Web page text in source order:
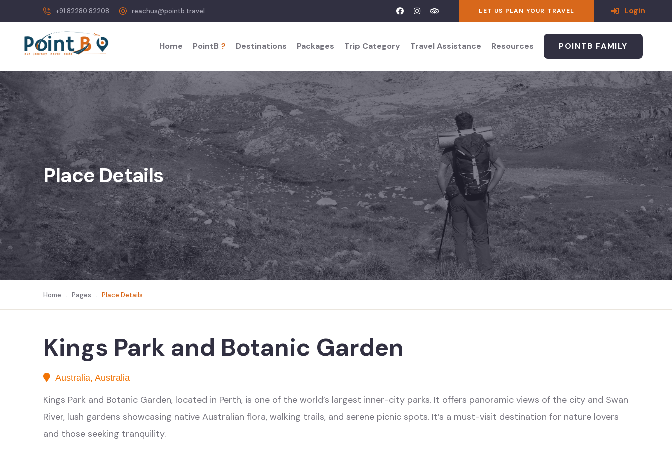
+91 82280 82208 reachus@pointb.travel LET US PLAN YOUR TRAVEL Login
Home PointB ? Destinations Packages Trip Category Travel Assistance Resources POINTB FAMILY
Place Details
Home . Pages . Place Details
Kings Park and Botanic Garden
Australia, Australia
Kings Park and Botanic Garden, located in Perth, is one of the world’s largest inner-city parks. It offers panoramic views of the city and Swan
River, lush gardens showcasing native Australian flora, walking trails, and serene picnic spots. It’s a must-visit destination for nature lovers
and those seeking tranquility.